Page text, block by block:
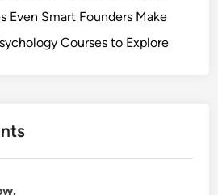
Even Smart Founders Make
Courses to Explore